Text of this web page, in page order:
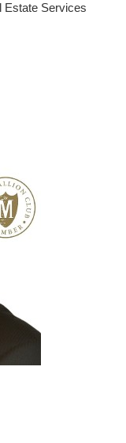
Estate Services